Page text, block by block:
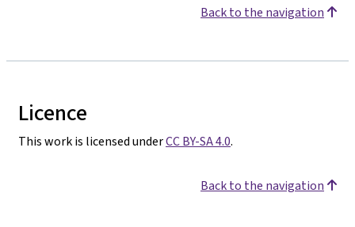
Back to the navigation
Licence
This work is licensed underCC BY-SA 4.0.
Back to the navigation